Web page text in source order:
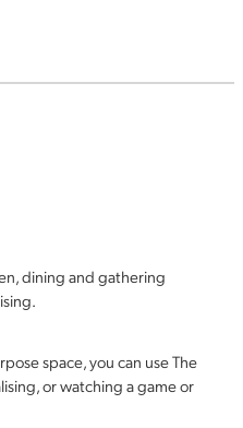
dining and gathering
space, you can use The
or watching a game or